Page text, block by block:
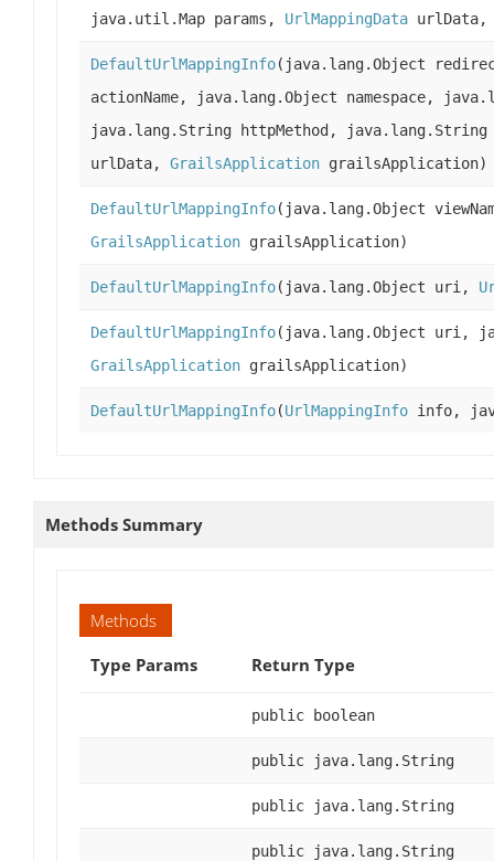
java.util.Map params, UrlMappingData
DefaultUrlMappingInfo(java.lang.Object
actionName, java.lang.Object namespace,
java.lang.String httpMethod,
urlData, GrailsApplication grailsApplication)
DefaultUrlMappingInfo(java.lang.Object
GrailsApplication grailsApplication)
DefaultUrlMappingInfo(java.lang.Object uri,
DefaultUrlMappingInfo(java.lang.Object uri,
GrailsApplication grailsApplication)
DefaultUrlMappingInfo(UrlMappingInfo info,
Methods Summary
Methods
Type Params
Return Type
public boolean
public java.lang.String
public java.lang.String
public java.lang.String